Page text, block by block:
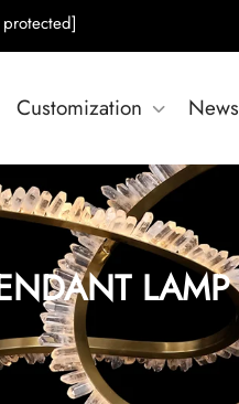
Customization News
LAMP